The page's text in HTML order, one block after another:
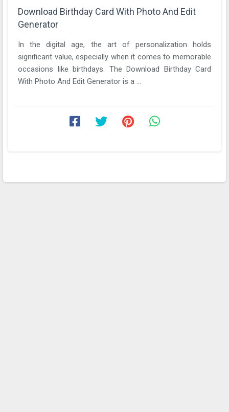
Download Birthday Card With Photo And Edit
Generator
In the digital age, the art of personalization holds
significant value, especially when it comes to memorable
occasions like birthdays. The Download Birthday Card
With Photo And Edit Generator is a ...